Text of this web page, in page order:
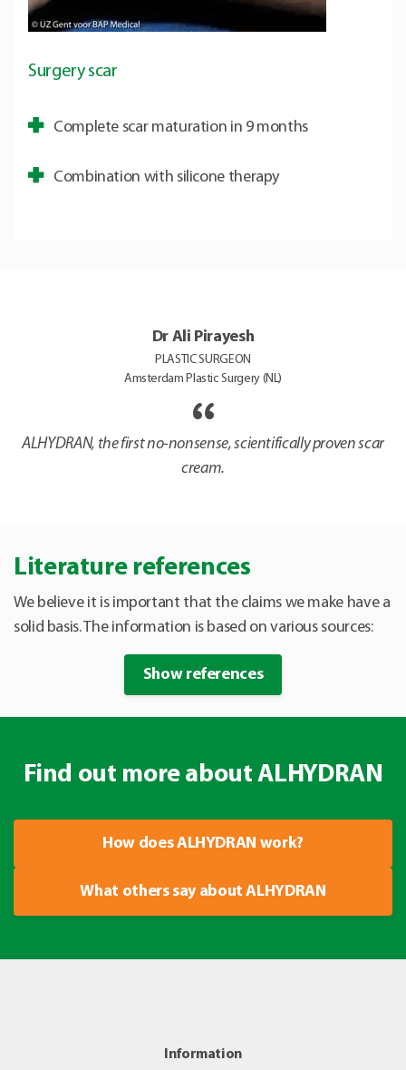
Surgery scar
Complete scar maturation in 9 months
Combination with silicone therapy
Dr Ali Pirayesh
PLASTIC SURGEON
Amsterdam Plastic Surgery (NL)
ALHYDRAN, the first no-nonsense, scientifically proven scar
cream.
Literature references
We believe it is important that the claims we make have a
solid basis. The information is based on various sources:
Show references
Find out more about ALHYDRAN
How does ALHYDRAN work?
What others say about ALHYDRAN
Information